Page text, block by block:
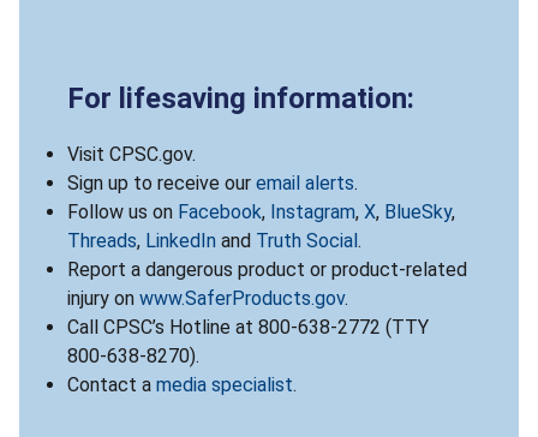
For lifesaving information:
Visit CPSC.gov.
Sign up to receive our email alerts.
Follow us on Facebook, Instagram, X, BlueSky,
Threads, LinkedIn and Truth Social.
Report a dangerous product or product-related
injury on www.SaferProducts.gov.
Call CPSC’s Hotline at 800-638-2772 (TTY
800-638-8270).
Contact a media specialist.